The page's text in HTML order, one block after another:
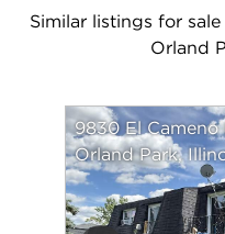
Similar listings for
Orland
9830 El Cameno
Orland Park,